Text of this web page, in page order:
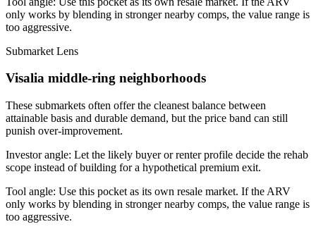
only works by blending in stronger nearby comps, the value range is
too aggressive.
Submarket Lens
Visalia middle-ring neighborhoods
These submarkets often offer the cleanest balance between
attainable basis and durable demand, but the price band can still
punish over-improvement.
Investor angle: Let the likely buyer or renter profile decide the rehab
scope instead of building for a hypothetical premium exit.
Tool angle: Use this pocket as its own resale market. If the ARV
only works by blending in stronger nearby comps, the value range is
too aggressive.